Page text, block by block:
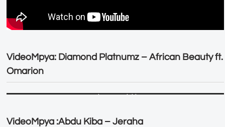
VideoMpya: Diamond Platnumz – African Beauty ft.
Omarion
VideoMpya :Abdu Kiba – Jeraha